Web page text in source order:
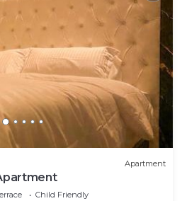
Apartment
Child Friendly